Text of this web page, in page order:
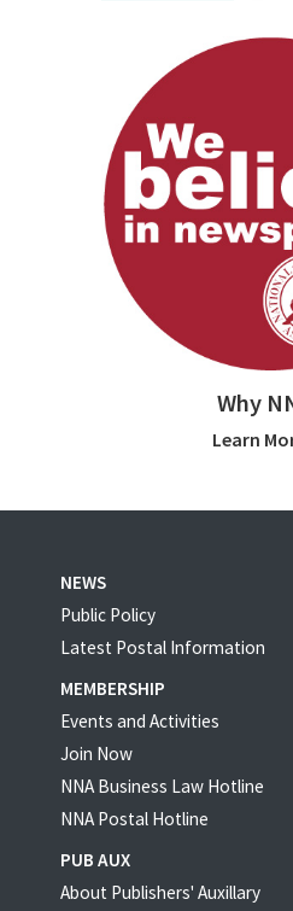
Why
Learn
NEWS
Public Policy
Latest Postal Information
MEMBERSHIP
Events and Activities
Join Now
NNA Business Law Hotline
NNA Postal Hotline
PUB AUX
About Publishers' Auxillary